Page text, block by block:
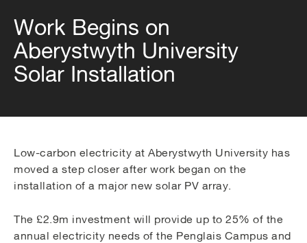
Work Begins on
Aberystwyth University
Solar Installation
Low-carbon electricity at Aberystwyth University has
moved a step closer after work began on the
installation of a major new solar PV array.
The £2.9m investment will provide up to 25% of the
annual electricity needs of the Penglais Campus and